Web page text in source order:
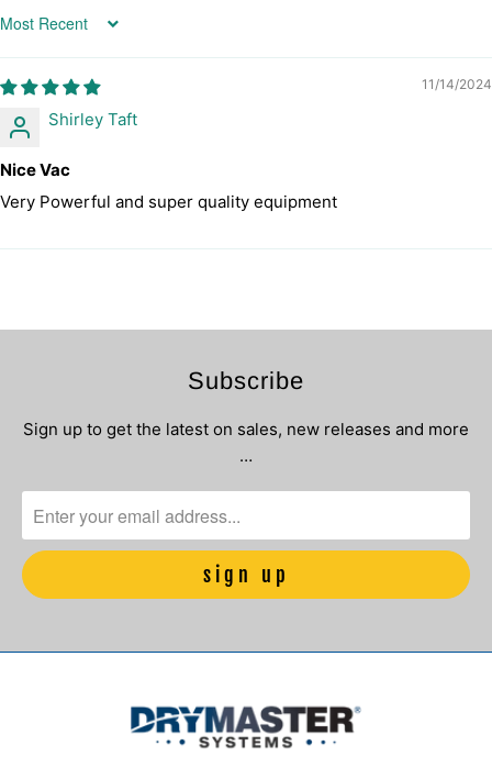
Sort by
11/14/2024
Shirley Taft
Nice Vac
Very Powerful and super quality equipment
Subscribe
Sign up to get the latest on sales, new releases and more
…